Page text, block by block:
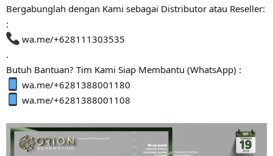
Bergabunglah dengan Kami sebagai Distributor atau Reseller:
:
wa.me/+628111303535
.
Butuh Bantuan? Tim Kami Siap Membantu (WhatsApp) :
wa.me/+6281388001180
wa.me/+6281388001108